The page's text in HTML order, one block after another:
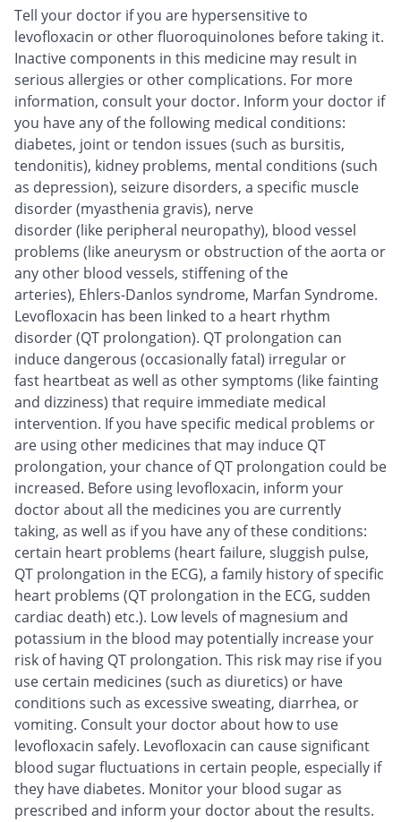
Tell your doctor if you are hypersensitive to
levofloxacin or other fluoroquinolones before taking it.
Inactive components in this medicine may result in
serious allergies or other complications. For more
information, consult your doctor. Inform your doctor if
you have any of the following medical conditions:
diabetes, joint or tendon issues (such as bursitis,
tendonitis), kidney problems, mental conditions (such
as depression), seizure disorders, a specific muscle
disorder (myasthenia gravis), nerve
disorder (like peripheral neuropathy), blood vessel
problems (like aneurysm or obstruction of the aorta or
any other blood vessels, stiffening of the
arteries), Ehlers-Danlos syndrome, Marfan Syndrome.
Levofloxacin has been linked to a heart rhythm
disorder (QT prolongation). QT prolongation can
induce dangerous (occasionally fatal) irregular or
fast heartbeat as well as other symptoms (like fainting
and dizziness) that require immediate medical
intervention. If you have specific medical problems or
are using other medicines that may induce QT
prolongation, your chance of QT prolongation could be
increased. Before using levofloxacin, inform your
doctor about all the medicines you are currently
taking, as well as if you have any of these conditions:
certain heart problems (heart failure, sluggish pulse,
QT prolongation in the ECG), a family history of specific
heart problems (QT prolongation in the ECG, sudden
cardiac death) etc.). Low levels of magnesium and
potassium in the blood may potentially increase your
risk of having QT prolongation. This risk may rise if you
use certain medicines (such as diuretics) or have
conditions such as excessive sweating, diarrhea, or
vomiting. Consult your doctor about how to use
levofloxacin safely. Levofloxacin can cause significant
blood sugar fluctuations in certain people, especially if
they have diabetes. Monitor your blood sugar as
prescribed and inform your doctor about the results.